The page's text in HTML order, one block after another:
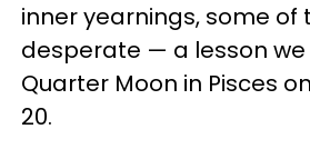
inner yearnings, some of
desperate — a lesson
Quarter Moon in Pisces
20.